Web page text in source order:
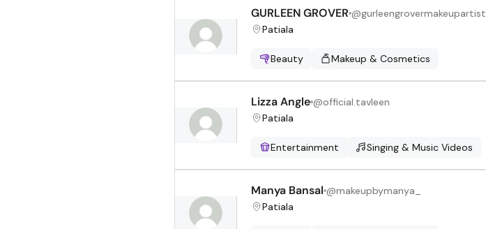
GURLEEN GROVER @gurleengrovermakeupartist
Patiala
Beauty Makeup & Cosmetics
Lizza Angle @official.tavleen
Patiala
Entertainment Singing & Music Videos
Manya Bansal @makeupbymanya_
Patiala